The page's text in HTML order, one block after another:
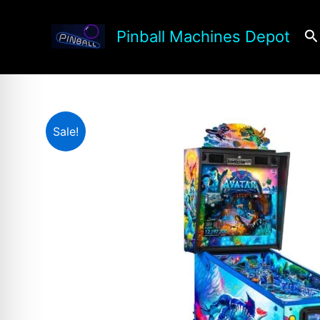
Pinball Machines Depot
Sale!